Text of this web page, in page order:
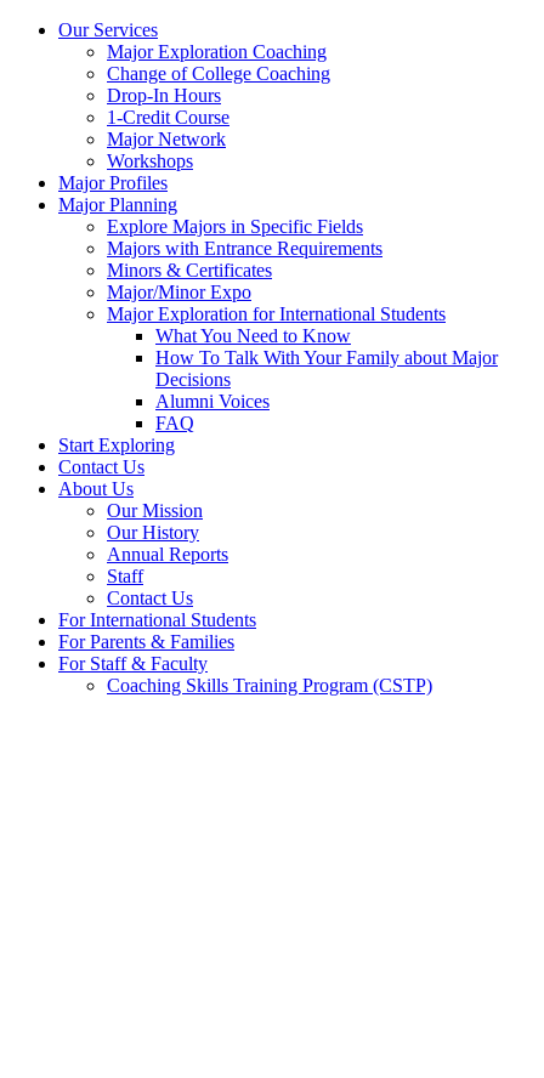
Our Services
Major Exploration Coaching
Change of College Coaching
Drop-In Hours
1-Credit Course
Major Network
Workshops
Major Profiles
Major Planning
Explore Majors in Specific Fields
Majors with Entrance Requirements
Minors & Certificates
Major/Minor Expo
Major Exploration for International Students
What You Need to Know
How To Talk With Your Family about Major
Decisions
Alumni Voices
FAQ
Start Exploring
Contact Us
About Us
Our Mission
Our History
Annual Reports
Staff
Contact Us
For International Students
For Parents & Families
For Staff & Faculty
Coaching Skills Training Program (CSTP)